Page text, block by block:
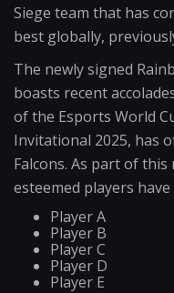
Siege team that has
best globally,
The newly signed
boasts recent
of the Esports World
Invitational 2025, has
Falcons. As part of
esteemed players
Player A
Player B
Player C
Player D
Player E